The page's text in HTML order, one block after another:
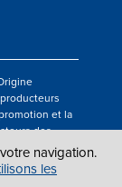
et la
des
produitsnavigation.
les